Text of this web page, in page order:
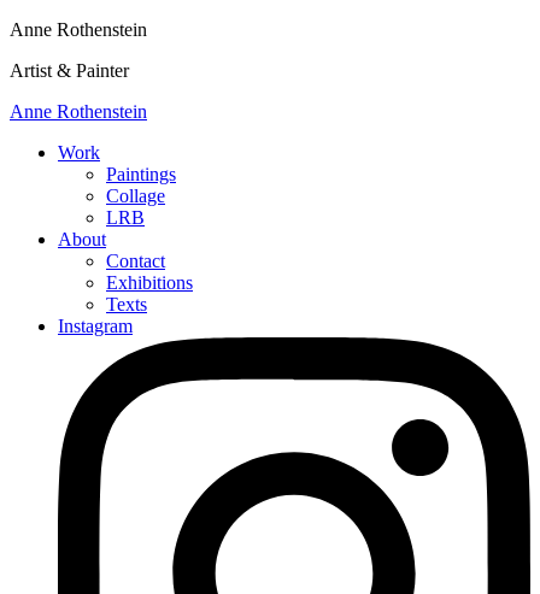
Anne Rothenstein
Artist & Painter
Anne Rothenstein
Work
Paintings
Collage
LRB
About
Contact
Exhibitions
Texts
Instagram